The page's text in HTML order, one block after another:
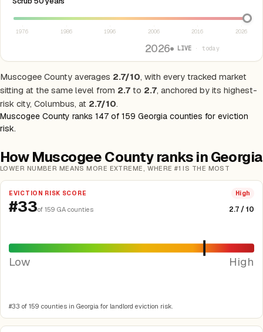
1976 1986 1996 2006 2016 2026
2026● LIVE · today
Muscogee County averages 2.7/10, with every tracked market
sitting at the same level from 2.7 to 2.7, anchored by its highest-
risk city, Columbus, at 2.7/10.
Muscogee County ranks 147 of 159 Georgia counties for eviction
risk.
How Muscogee County ranks in Georgia
LOWER NUMBER MEANS MORE EXTREME, WHERE #1 IS THE MOST
EVICTION RISK SCORE High
#33of 159 GA counties 2.7 / 10
Low High
#33 of 159 counties in Georgia for landlord eviction risk.